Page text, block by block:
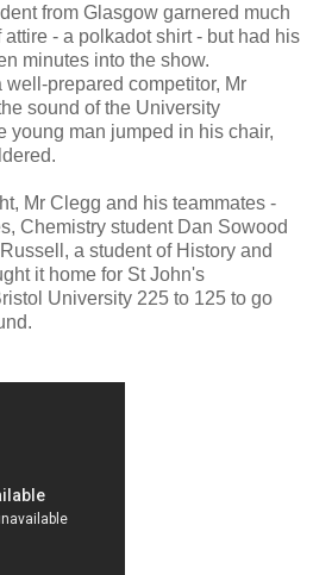
from Glasgow garnered much
- a polkadot shirt - but had his
minutes into the show.
prepared competitor, Mr
sound of the University
young man jumped in his chair,
Mr Clegg and his teammates -
Chemistry student Dan Sowood
a student of History and
it home for St John's
University 225 to 125 to go